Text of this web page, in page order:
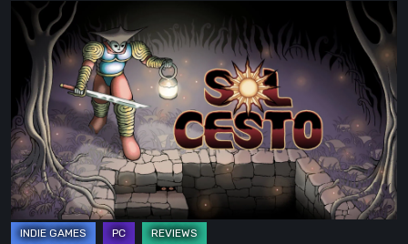
Cesto
Review:
Tambouille’s
Roguelite
Hits
1.0